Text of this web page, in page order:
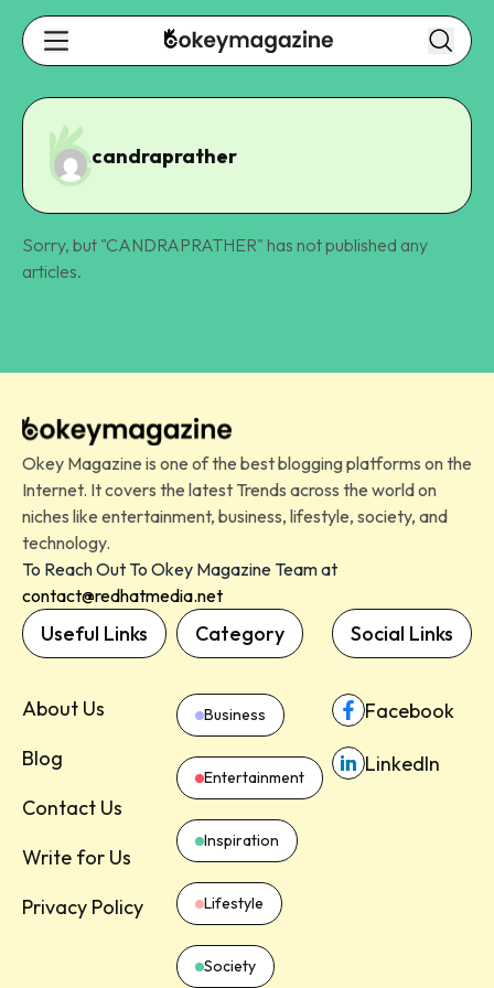
candraprather
Sorry, but "CANDRAPRATHER" has not published any
articles.
Okey Magazine is one of the best blogging platforms on the
Internet. It covers the latest Trends across the world on
niches like entertainment, business, lifestyle, society, and
technology.
To Reach Out To Okey Magazine Team at
contact@redhatmedia.net
Useful Links
About Us
Blog
Contact Us
Write for Us
Privacy Policy
Category
Business
Entertainment
Inspiration
Lifestyle
Society
Social Links
Facebook
LinkedIn